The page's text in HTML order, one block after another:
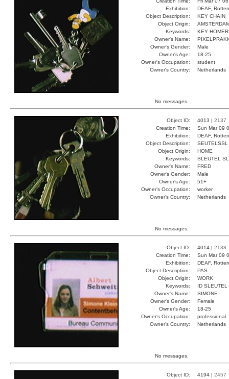
Exhibition:
DEAF,
Object Description:
KEY CHAIN
Object Origin:
Keywords:
KEY
Owner's Name:
Owner's Gender:
Male
Owner's Age:
18-25
Owner's Occupation:
student
Owner's Country:
Netherlands
No messages.
Object ID: 4013 | 2137
Creation Time:
Sun Mar 09
Exhibition:
DEAF,
Object Description:
SEUTELSSL
Object Origin:
HOME
Keywords:
SLEUTEL
Owner's Name:
FRED
Owner's Gender:
Male
Owner's Age:
51+
Owner's Occupation:
worker
Owner's Country:
Netherlands
No messages.
Object ID: 4014 | 2138
Creation Time:
Sun Mar 09
Exhibition:
DEAF,
Object Description:
PAS
Object Origin:
WORK
Keywords:
ID
Owner's Name:
SIMONE
Owner's Gender:
Female
Owner's Age:
18-25
Owner's Occupation:
professional
Owner's Country:
Netherlands
No messages.
Object ID: 4194 | 2457